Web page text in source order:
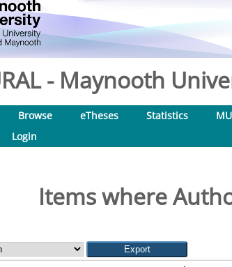
- Maynooth
Browse eTheses Statistics
Login
Items where